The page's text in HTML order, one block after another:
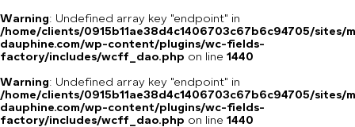
Warning: Undefined array key "endpoint" in
/home/clients/0915b11ae38d4c1406703c67b6c94705/sites/
dauphine.com/wp-content/plugins/wc-fields-
factory/includes/wcff_dao.php on line 1440
Warning: Undefined array key "endpoint" in
/home/clients/0915b11ae38d4c1406703c67b6c94705/sites/
dauphine.com/wp-content/plugins/wc-fields-
factory/includes/wcff_dao.php on line 1440